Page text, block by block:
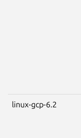
linux-gcp-6.2